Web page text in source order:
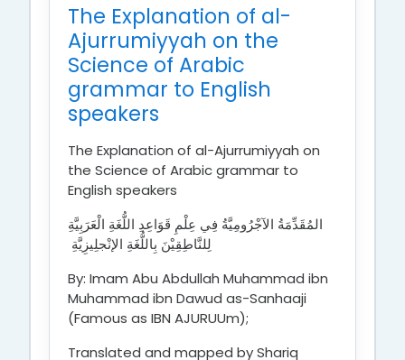
The Explanation of al-
Ajurrumiyyah on the
Science of Arabic
grammar to English
speakers
The Explanation of al-Ajurrumiyyah on
the Science of Arabic grammar to
English speakers
المُقَدِّمَةُ الآجْرُومِيَّةُ فِي عِلْمِ قَوَاعِدِ اللُّغَةِ الْعَرَبِيَّةِ
لِلنَّاطِقِيْنَ بِاللُّغَةِ الإنْجلِيزِيَّةِ
By: Imam Abu Abdullah Muhammad ibn
Muhammad ibn Dawud as-Sanhaaji
(Famous as IBN AJURUUm);
Translated and mapped by Shariq